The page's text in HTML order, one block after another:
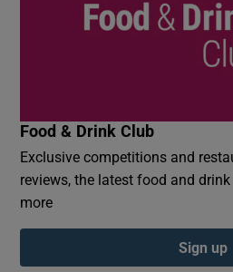
Food & Drink Club
Exclusive competitions and
reviews, the latest food and
more
Sign up